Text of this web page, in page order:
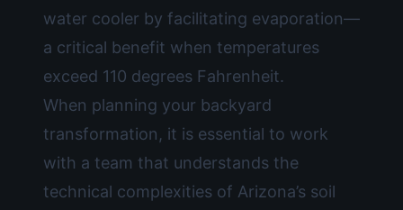
water cooler by facilitating evaporation—
a critical benefit when temperatures
exceed 110 degrees Fahrenheit.
When planning your backyard
transformation, it is essential to work
with a team that understands the
technical complexities of Arizona’s soil